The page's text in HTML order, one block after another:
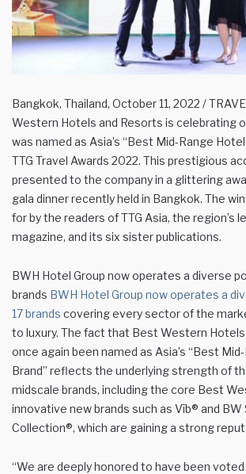
Bangkok, Thailand, October 11, 2022 /
Western Hotels and Resorts is celebrating
was named as Asia’s “Best Mid-Range
TTG Travel Awards 2022. This prestigious
presented to the company in a glittering
gala dinner recently held in Bangkok. The
for by the readers of TTG Asia, the region’s
magazine, and its six sister publications.
BWH Hotel Group now operates a diverse
brands BWH Hotel Group now operates a
17 brands covering every sector of the
to luxury. The fact that Best Western
once again been named as Asia’s “Best
Brand” reflects the underlying strength of
midscale brands, including the core Best
innovative new brands such as Vīb® and BW
Collection®, which are gaining a strong
“We are deeply honored to have been voted